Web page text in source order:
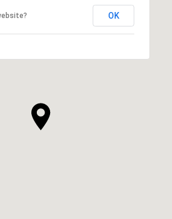
OK